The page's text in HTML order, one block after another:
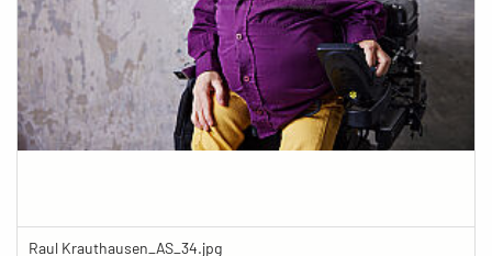
Raul Krauthausen_AS_34.jpg